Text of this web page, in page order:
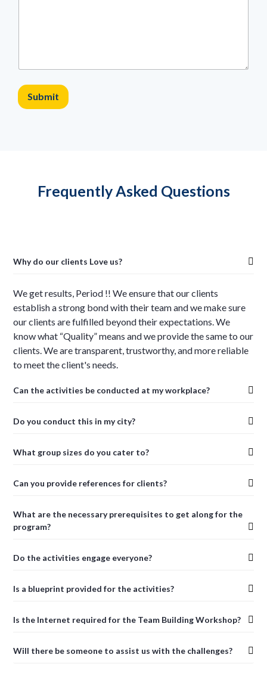
Submit
Frequently Asked Questions
Why do our clients Love us?
We get results, Period !! We ensure that our clients
establish a strong bond with their team and we make sure
our clients are fulfilled beyond their expectations. We
know what “Quality” means and we provide the same to our
clients. We are transparent, trustworthy, and more reliable
to meet the client's needs.
Can the activities be conducted at my workplace?
Do you conduct this in my city?
What group sizes do you cater to?
Can you provide references for clients?
What are the necessary prerequisites to get along for the
program?
Do the activities engage everyone?
Is a blueprint provided for the activities?
Is the Internet required for the Team Building Workshop?
Will there be someone to assist us with the challenges?